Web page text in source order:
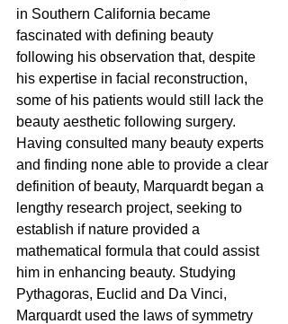
in Southern California became
fascinated with defining beauty
following his observation that, despite
his expertise in facial reconstruction,
some of his patients would still lack the
beauty aesthetic following surgery.
Having consulted many beauty experts
and finding none able to provide a clear
definition of beauty, Marquardt began a
lengthy research project, seeking to
establish if nature provided a
mathematical formula that could assist
him in enhancing beauty. Studying
Pythagoras, Euclid and Da Vinci,
Marquardt used the laws of symmetry